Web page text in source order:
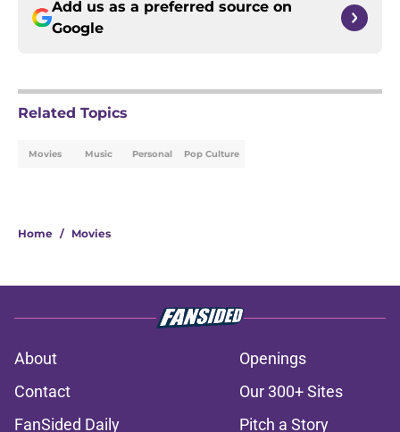
Add us as a preferred source on
Google
Related Topics
Movies Music Personal Pop Culture
Home / Movies
About
Openings
Contact
Our 300+ Sites
FanSided Daily
Pitch a Story